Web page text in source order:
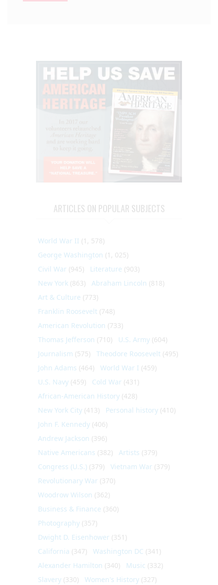
ARTICLES ON POPULAR SUBJECTS
World War II (1, 578)
George Washington (1, 025)
Civil War (945) Literature (903)
New York (863) Abraham Lincoln (818)
Art & Culture (773)
Franklin Roosevelt (748)
American Revolution (733)
Thomas Jefferson (710) U.S. Army (604)
Journalism (575) Theodore Roosevelt (495)
John Adams (464) World War I (459)
U.S. Navy (459) Cold War (431)
African-American History (428)
New York City (413) Personal history (410)
John F. Kennedy (406)
Andrew Jackson (396)
Native Americans (382) Artists (379)
Congress (U.S.) (379) Vietnam War (379)
Revolutionary War (370)
Woodrow Wilson (362)
Business & Finance (360)
Photography (357)
Dwight D. Eisenhower (351)
California (347) Washington DC (341)
Alexander Hamilton (340) Music (332)
Slavery (330) Women's History (327)